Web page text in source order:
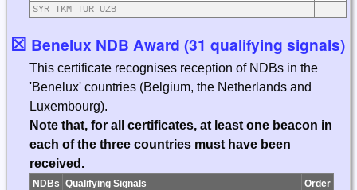
SYR TKM TUR UZB
☒ Benelux NDB Award (31 qualifying signals)
This certificate recognises reception of NDBs in the
'Benelux' countries (Belgium, the Netherlands and
Luxembourg).
Note that, for all certificates, at least one beacon in
each of the three countries must have been
received.
NDBs Qualifying Signals
Order